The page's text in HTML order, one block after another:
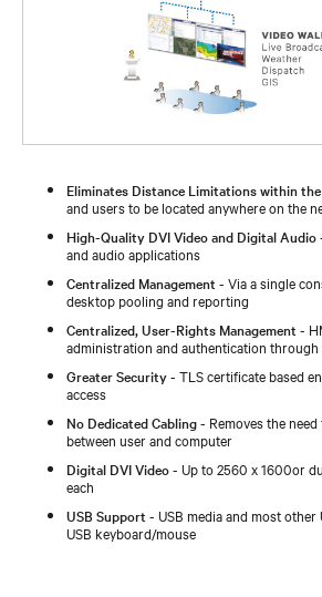
Eliminates Distance Limitations within
and users to be located anywhere on the
High-Quality DVI Video and Digital Audio
and audio applications
Centralized Management - Via a single
desktop pooling and reporting
Centralized, User-Rights Management -
administration and authentication through
Greater Security- TLS certificate based
access
No Dedicated Cabling- Removes the
between user and computer
Digital DVI Video- Up to 2560 x 1600or
each
USB Support - USB media and most other
USB keyboard/mouse